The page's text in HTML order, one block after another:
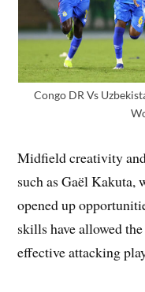
Congo DR Vs
Midfield creativity
such as Gaël Kakuta,
opened up
skills have allowed
effective attacking